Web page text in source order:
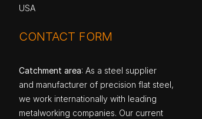
USA
CONTACT FORM
Catchment area: As a steel supplier
and manufacturer of precision flat steel,
we work internationally with leading
metalworking companies. Our current